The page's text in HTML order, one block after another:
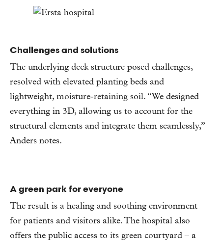
Challenges and solutions
The underlying deck structure posed challenges,
resolved with elevated planting beds and
lightweight, moisture-retaining soil. “We designed
everything in 3D, allowing us to account for the
structural elements and integrate them seamlessly,”
Anders notes.
A green park for everyone
The result is a healing and soothing environment
for patients and visitors alike. The hospital also
offers the public access to its green courtyard – a